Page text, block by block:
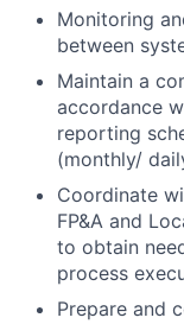
Monitoring
between
Maintain a
accordance
reporting
(monthly/
Coordinate
FP&A and
to obtain
process
Prepare and